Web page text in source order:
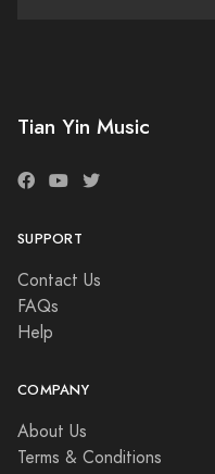
Tian Yin Music
SUPPORT
Contact Us
FAQs
Help
COMPANY
About Us
Terms & Conditions